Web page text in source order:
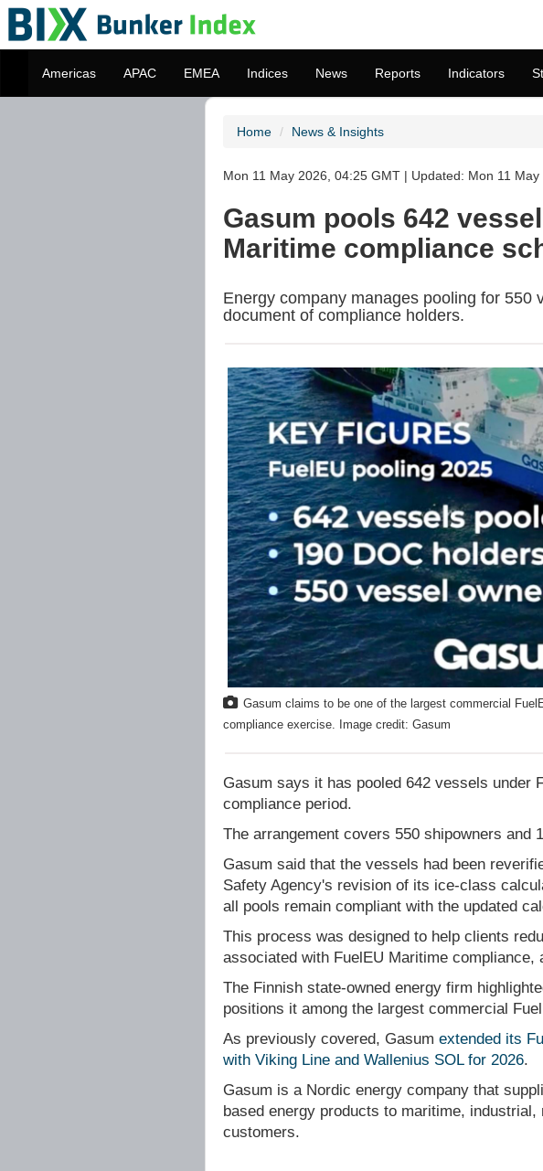
Americas APAC EMEA Indices News Reports Indicators
Home News & Insights
Mon 11 May 2026, 04:25 GMT | Updated: Mon 11
Gasum pools 642
Maritime compliance
Energy company manages pooling for 550
document of compliance holders.
Gasum claims to be one of the largest commercial
compliance exercise. Image credit: Gasum
Gasum says it has pooled 642 vessels under
compliance period.
The arrangement covers 550 shipowners and
Gasum said that the vessels had been
Safety Agency's revision of its ice-class
all pools remain compliant with the updated
This process was designed to help clients
associated with FuelEU Maritime compliance,
The Finnish state-owned energy firm
positions it among the largest commercial
As previously covered, Gasum extended its
with Viking Line and Wallenius SOL for 2026.
Gasum is a Nordic energy company that
based energy products to maritime,
customers.